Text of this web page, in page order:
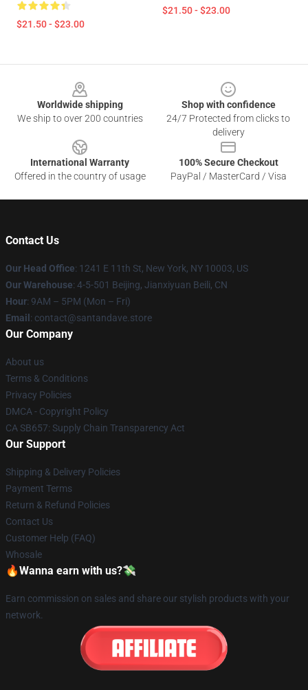
$21.50 - $23.00
$21.50 - $23.00
Worldwide shipping
We ship to over 200 countries
Shop with confidence
24/7 Protected from clicks to
delivery
International Warranty
Offered in the country of usage
100% Secure Checkout
PayPal / MasterCard / Visa
Contact Us
Our Head Office: 1241 E 11th St, New York, NY 10003, US
Our Warehouse: 4-5-501 Beijing, Jianxiyuan Beili, CN
Hour: 9AM – 5PM (Mon – Fri)
Email : contact@santandave.store
Our Company
About us
Terms & Conditions
Privacy Policies
DMCA - Copyright Policy
CA SB657: Supply Chain Transparency Act
Our Support
Shipping & Delivery Policies
Payment Terms
Return & Refund Policies
Contact Us
Customer Help (FAQ)
Whosale
🔥Wanna earn with us?💸
Earn commission on sales and share our stylish products with your
network.